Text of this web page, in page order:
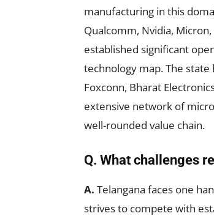
manufacturing in this
Qualcomm, Nvidia,
established significant
technology map. The
Foxconn, Bharat
extensive network of
well-rounded value chain.
Q. What challenges
A. Telangana faces one
strives to compete with